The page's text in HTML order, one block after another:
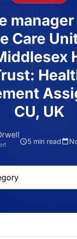
Care
CU, UK
5 min read